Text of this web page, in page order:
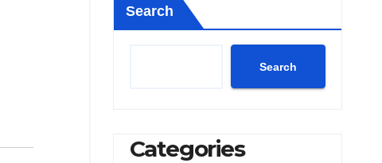
Search
Search
Categories